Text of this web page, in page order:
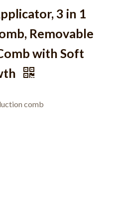
3 in 1
Removable
with Soft
comb